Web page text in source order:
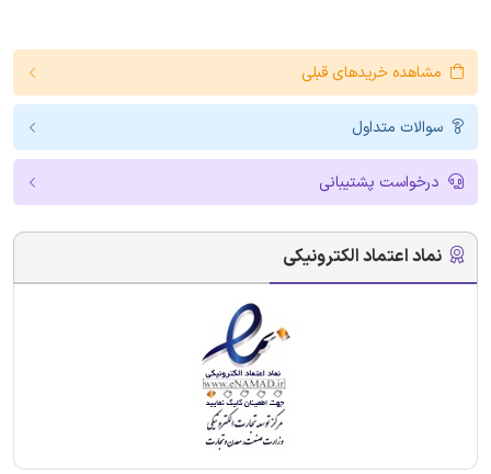
مشاهده خریدهای قبلی
سوالات متداول
درخواست پشتیبانی
نماد اعتماد الکترونیکی